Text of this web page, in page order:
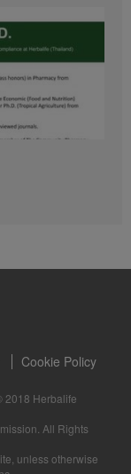
0:16
1:03:09
untuk
Cookie Policy
2018 Herbalife
All Rights
unless otherwise